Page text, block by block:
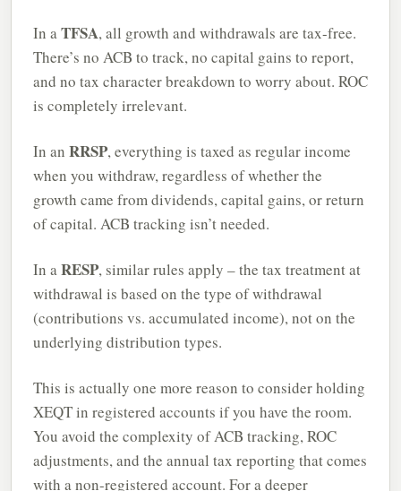
In aTFSA, all growth and withdrawals are tax-free.
There’s no ACB to track, no capital gains to report,
and no tax character breakdown to worry about. ROC
is completely irrelevant.
In an RRSP, everything is taxed as regular income
when you withdraw, regardless of whether the
growth came from dividends, capital gains, or return
of capital. ACB tracking isn’t needed.
In aRESP, similar rules apply – the tax treatment at
withdrawal is based on the type of withdrawal
(contributions vs. accumulated income), not on the
underlying distribution types.
This is actually one more reason to consider holding
XEQT in registered accounts if you have the room.
You avoid the complexity of ACB tracking, ROC
adjustments, and the annual tax reporting that comes
with a non-registered account. For a deeper